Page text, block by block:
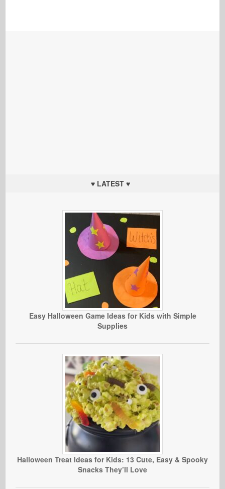
♥ LATEST ♥
Easy Halloween Game Ideas for Kids with Simple
Supplies
Halloween Treat Ideas for Kids: 13 Cute, Easy & Spooky
Snacks They’ll Love